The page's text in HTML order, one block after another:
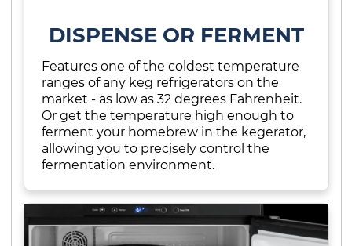
DISPENSE OR FERMENT
Features one of the coldest temperature
ranges of any keg refrigerators on the
market - as low as 32 degrees Fahrenheit.
Or get the temperature high enough to
ferment your homebrew in the kegerator,
allowing you to precisely control the
fermentation environment.